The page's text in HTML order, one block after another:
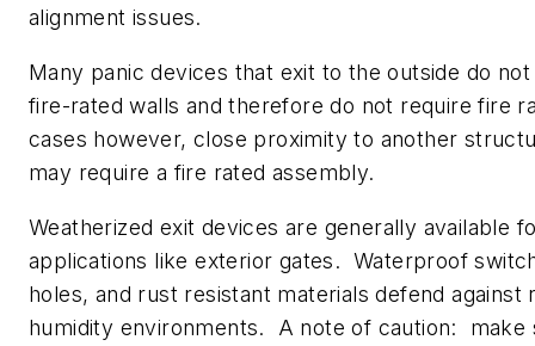
alignment issues.
Many panic devices that exit to the outside do
fire-rated walls and therefore do not require fire
cases however, close proximity to another
may require a fire rated assembly.
Weatherized exit devices are generally available
applications like exterior gates. Waterproof
holes, and rust resistant materials defend against
humidity environments. A note of caution: make